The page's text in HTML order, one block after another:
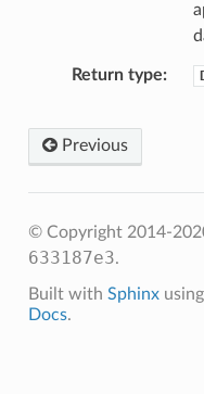
Return type
Previous
© Copyright 2014-
633187e3.
Built with Sphinx
Docs.